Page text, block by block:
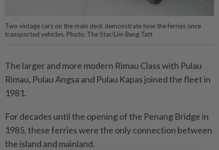
Two vintage cars on the main deck demonstrate how the ferries once
transported vehicles. Photo: The Star/Lim Beng Tatt
The larger and more modern Rimau Class with Pulau
Rimau, Pulau Angsa and Pulau Kapas joined the fleet in
1981.
For decades until the opening of the Penang Bridge in
1985, these ferries were the only connection between
the island and mainland.